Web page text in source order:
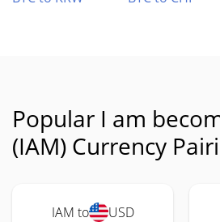
Popular I am
(IAM) Currency
IAM to USD